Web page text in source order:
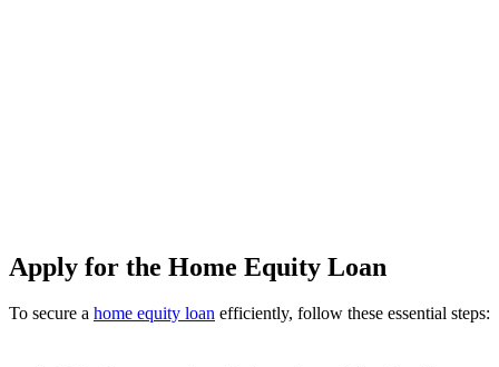
Apply for the Home Equity Loan
To secure a home equity loan efficiently, follow these essential steps: